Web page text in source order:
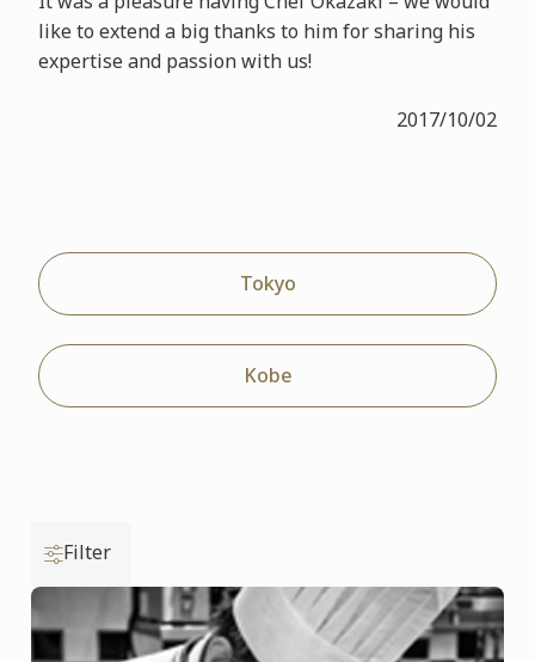
like to extend a big thanks to him for sharing his
expertise and passion with us!
2017/10/02
Tokyo
Kobe
Filter